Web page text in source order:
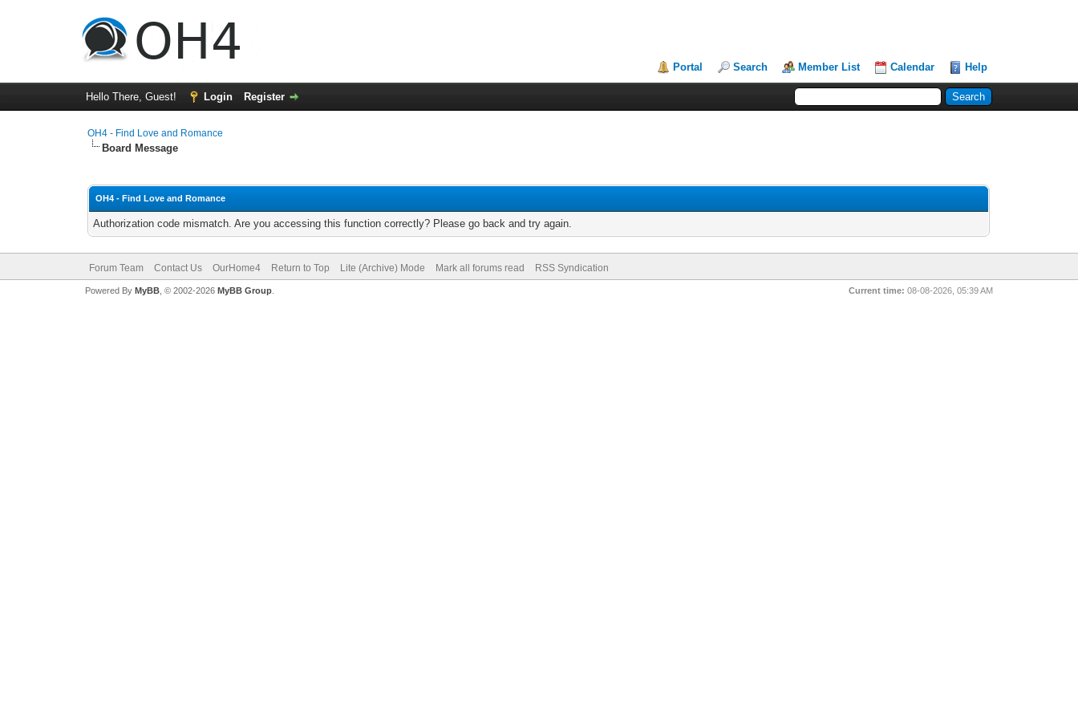
Portal Search Member List Calendar Help
Hello There, Guest! Login Register
OH4 - Find Love and Romance
Board Message
OH4 - Find Love and Romance
Authorization code mismatch. Are you accessing this function correctly? Please go back and try again.
Forum Team Contact Us OurHome4 Return to Top Lite (Archive) Mode Mark all forums read RSS Syndication
Current time: 08-08-2026, 05:39 AM
Powered By MyBB, © 2002-2026 MyBB Group.